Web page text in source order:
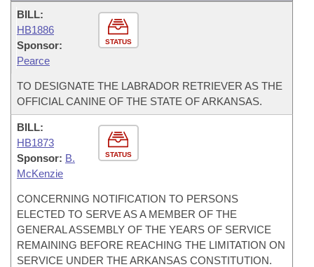
STATUS
BILL:
HB1886
Sponsor:
Pearce
TO DESIGNATE THE LABRADOR RETRIEVER AS THE
OFFICIAL CANINE OF THE STATE OF ARKANSAS.
STATUS
BILL:
HB1873
Sponsor: B.
McKenzie
CONCERNING NOTIFICATION TO PERSONS
ELECTED TO SERVE AS A MEMBER OF THE
GENERAL ASSEMBLY OF THE YEARS OF SERVICE
REMAINING BEFORE REACHING THE LIMITATION ON
SERVICE UNDER THE ARKANSAS CONSTITUTION.